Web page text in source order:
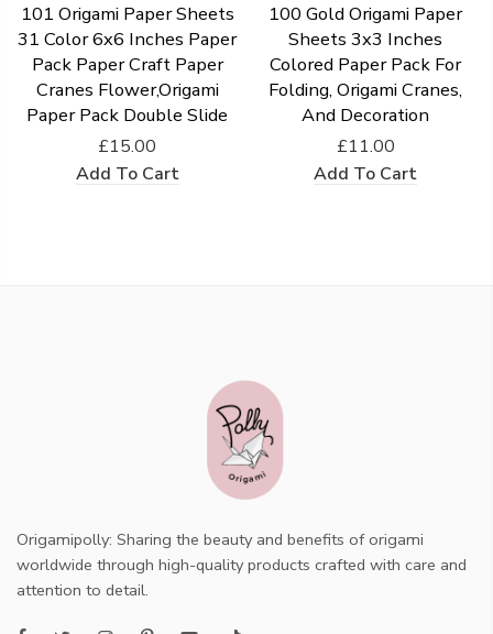
101 Origami Paper Sheets
31 Color 6x6 Inches Paper
Pack Paper Craft Paper
Cranes Flower,Origami
Paper Pack Double Slide
£15.00
Add To Cart
100 Gold Origami Paper
Sheets 3x3 Inches
Colored Paper Pack For
Folding, Origami Cranes,
And Decoration
£11.00
Add To Cart
Origamipolly: Sharing the beauty and benefits of origami
worldwide through high-quality products crafted with care and
attention to detail.